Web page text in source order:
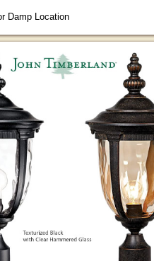
Damp Location